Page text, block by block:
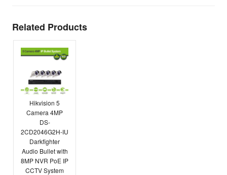
Related Products
Hikvision 5
Camera 4MP
DS-
2CD2046G2H-IU
Darkfighter
Audio Bullet with
8MP NVR PoE IP
CCTV System